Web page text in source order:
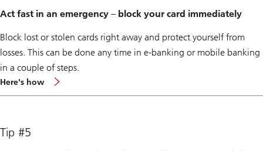
Act fast in an emergency – block your card immediately
Block lost or stolen cards right away and protect yourself from
losses. This can be done any time in e-banking or mobile banking
in a couple of steps.
Here's how
Tip #5